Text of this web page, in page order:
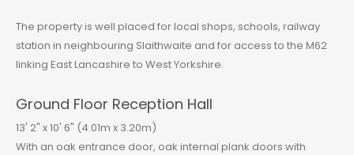
The property is well placed for local shops, schools, railway
station in neighbouring Slaithwaite and for access to the M62
linking East Lancashire to West Yorkshire.
Ground Floor Reception Hall
13' 2" x 10' 6" (4.01m x 3.20m)
With an oak entrance door, oak internal plank doors with